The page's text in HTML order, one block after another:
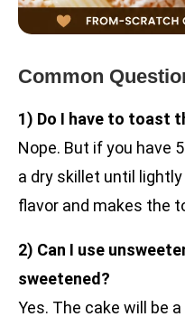
Common
1) Do I have to toast
Nope. But if you have
a dry skillet until
flavor and makes the
2) Can I use
sweetened?
Yes. The cake will be